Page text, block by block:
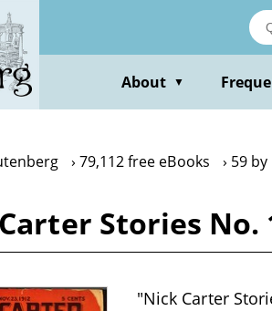
About ▼
79,112 free eBooks 59
Stories No.
"Nick Carter